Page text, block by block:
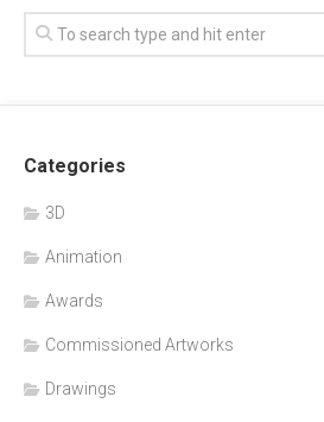
Categories
3D
Animation
Awards
Commissioned Artworks
Drawings